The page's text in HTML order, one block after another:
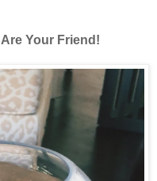
Your Friend!